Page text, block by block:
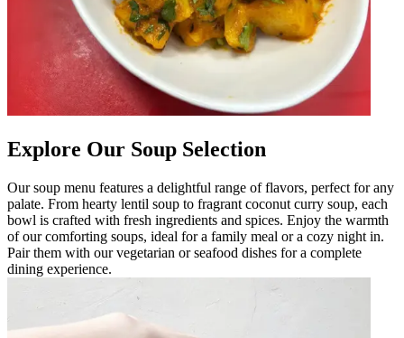
Explore Our Soup Selection
Our soup menu features a delightful range of flavors, perfect for any
palate. From hearty lentil soup to fragrant coconut curry soup, each
bowl is crafted with fresh ingredients and spices. Enjoy the warmth
of our comforting soups, ideal for a family meal or a cozy night in.
Pair them with our vegetarian or seafood dishes for a complete
dining experience.